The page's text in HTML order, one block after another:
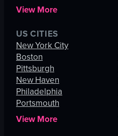
View More
US CITIES
New York City
Boston
Pittsburgh
New Haven
Philadelphia
Portsmouth
View More